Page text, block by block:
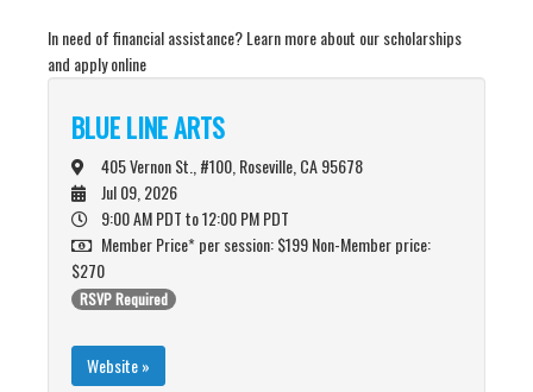
In need of financial assistance? Learn more about our scholarships
and apply online
BLUE LINE ARTS
405 Vernon St., #100, Roseville, CA 95678
Jul 09, 2026
9:00 AM PDTto 12:00 PM PDT
Member Price* per session: $199 Non-Member price:
$270
RSVP Required
Website »